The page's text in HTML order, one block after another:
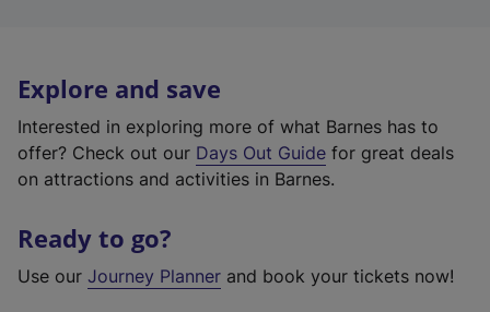
Explore and save
Interested in exploring more of what Barnes has to
offer? Check out our Days Out Guide for great deals
on attractions and activities in Barnes.
Ready to go?
Use our Journey Planner and book your tickets now!